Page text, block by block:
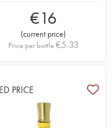
€16
(current price)
Price per bottle€5.33
PRICE